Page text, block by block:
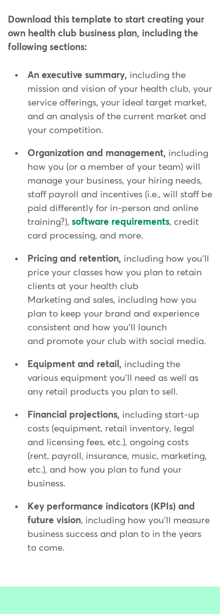
Download this template to start creating your
own health club business plan, including the
following sections:
An executive summary, including the
mission and vision of your health club, your
service offerings, your ideal target market,
and an analysis of the current market and
your competition.
Organization and management, including
how you (or a member of your team) will
manage your business, your hiring needs,
staff payroll and incentives (i.e., will staff be
paid differently for in-person and online
training?), software requirements, credit
card processing, and more.
Pricing and retention, including how you'll
price your classes how you plan to retain
clients at your health club
Marketing and sales, including how you
plan to keep your brand and experience
consistent and how you'll launch
and promote your club with social media.
Equipment and retail, including the
various equipment you'll need as well as
any retail products you plan to sell.
Financial projections, including start-up
costs (equipment, retail inventory, legal
and licensing fees, etc.), ongoing costs
(rent, payroll, insurance, music, marketing,
etc.), and how you plan to fund your
business.
Key performance indicators (KPIs) and
future vision, including how you'll measure
business success and plan to in the years
to come.